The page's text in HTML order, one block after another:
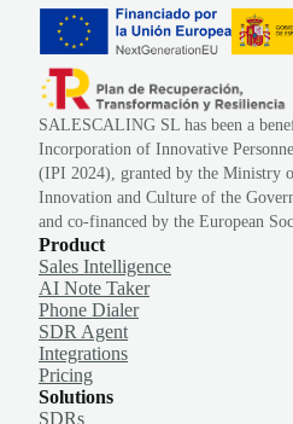
SALESCALING SL has been a
Incorporation of Innovative
(IPI 2024), granted by the Ministry
Innovation and Culture of the
and co-financed by the European
Product
Sales Intelligence
AI Note Taker
Phone Dialer
SDR Agent
Integrations
Pricing
Solutions
SDRs